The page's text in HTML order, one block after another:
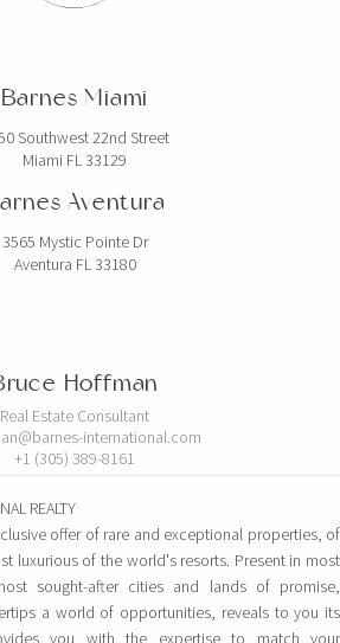
Barnes Miami
Southwest 22nd Street
Miami FL 33129
Aventura
3565 Mystic Pointe Dr
Aventura FL 33180
Hoffman
Real Estate Consultant
international.com
+1 (305) 389-8161
REALTY
offer of rare and exceptional properties, of
luxurious of the world's resorts. Present in most
sought-after cities and lands of promise,
a world of opportunities, reveals to you its
you with the expertise to match your